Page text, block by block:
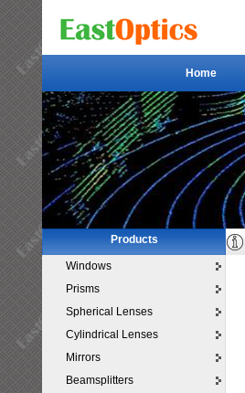
Home
Home
Products
Windows
Prisms
Spherical Lenses
Cylindrical Lenses
Mirrors
Beamsplitters